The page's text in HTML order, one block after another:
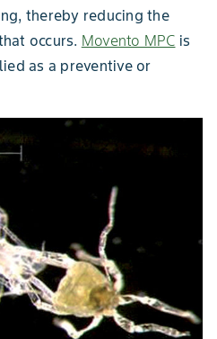
thereby reducing the
occurs. Movento MPC is
as a preventive or